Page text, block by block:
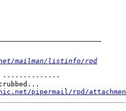
mailman/listinfo/rpd
--------------
pipermail/rpd/